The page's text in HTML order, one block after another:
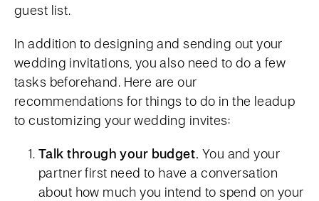
guest list.
In addition to designing and sending out your
wedding invitations, you also need to do a few
tasks beforehand. Here are our
recommendations for things to do in the leadup
to customizing your wedding invites:
Talk through your budget. You and your
partner first need to have a conversation
about how much you intend to spend on your